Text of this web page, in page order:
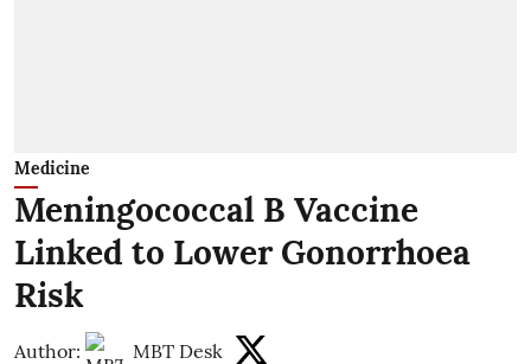
Medicine
Meningococcal B Vaccine
Linked to Lower Gonorrhoea
Risk
Author: MBT Desk